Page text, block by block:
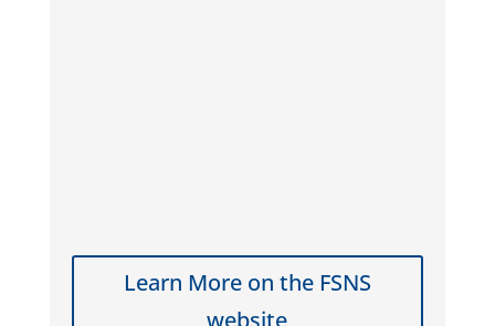
Learn More on the FSNS
website